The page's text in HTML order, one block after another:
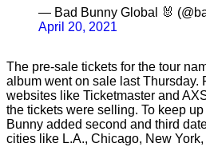
— Bad Bunny Global 🐰
April 20, 2021
The pre-sale tickets for the tour
album went on sale last Thursday.
websites like Ticketmaster and
the tickets were selling. To keep
Bunny added second and third
cities like L.A., Chicago, New